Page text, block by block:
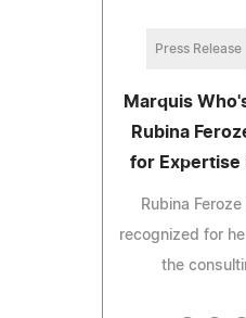
Press Release
Marquis
Rubina
for Expertise
Rubina
recognized for
the